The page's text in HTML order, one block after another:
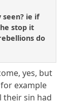
seen? ie if
stop it
do
yes, but
example
their sin had